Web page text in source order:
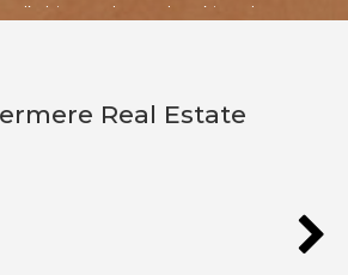
big results, and making the
I’ll bring the strategy, hustle, and
Real Estate